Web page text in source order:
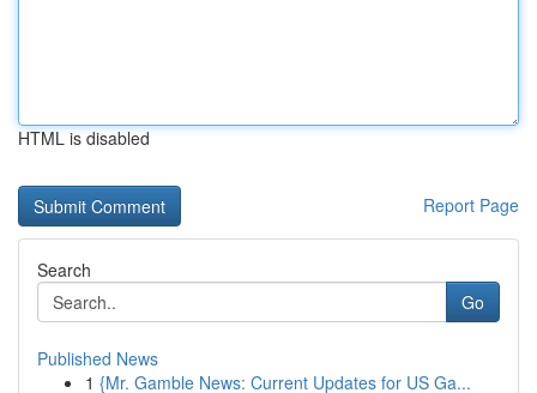
HTML is disabled
Report Page
Search
Go
Published News
1 {Mr. Gamble News: Current Updates for US Ga...